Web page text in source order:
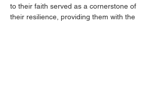
to their faith served as a cornerstone of
their resilience, providing them with the